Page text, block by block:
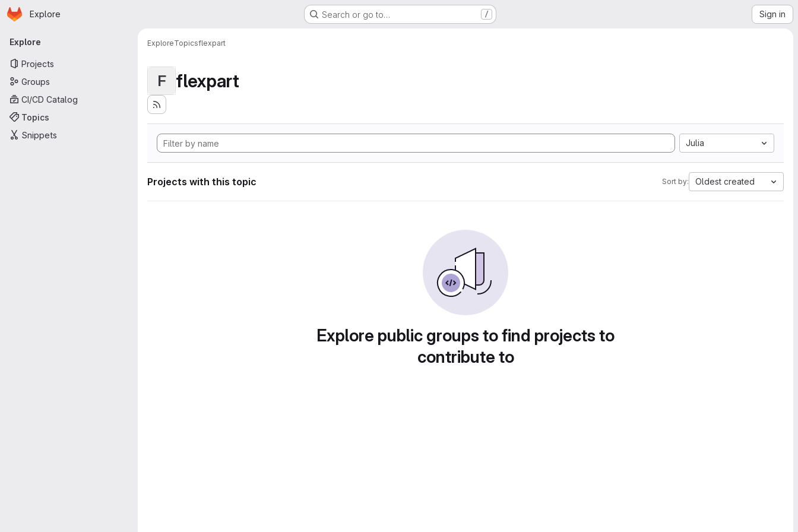
Skip to main content
Homepage
Explore Search or go to… / Sign in
Primary navigation
Explore
Projects
Groups
CI/CD Catalog
Topics
Snippets
ExploreTopicsflexpart
F flexpart
Julia
Projects with this topic Sort by: Oldest created
Explore public groups to find projects to
contribute to